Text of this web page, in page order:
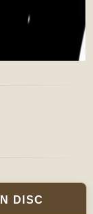
DISC